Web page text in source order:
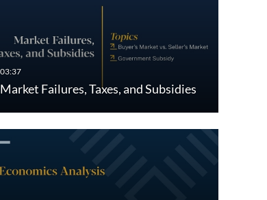
Market Failures, Taxes, and Subsidies